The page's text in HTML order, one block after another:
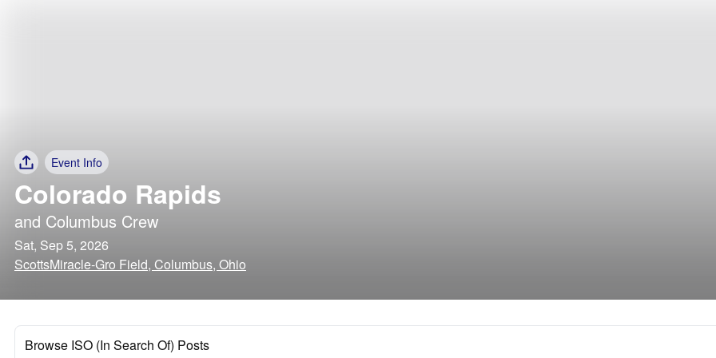
Event Info
Colorado Rapids
and Columbus Crew
Sat, Sep 5, 2026
ScottsMiracle-Gro Field, Columbus, Ohio
Browse ISO (In Search Of) Posts